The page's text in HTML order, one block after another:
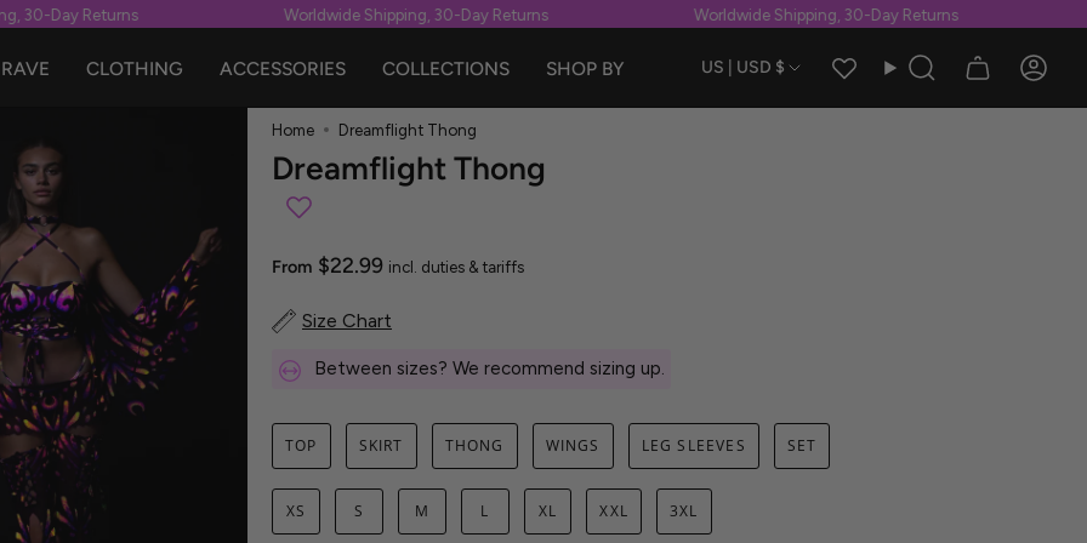
Day Returns Worldwide Shipping, 30-Day Returns Worldwide Shipping, 30-Day Returns
RAVE CLOTHING ACCESSORIES COLLECTIONS SHOP BY Currency
US | USD $ Search
Home Dreamflight Thong
Dreamflight Thong
From $22.99 incl. duties & tariffs
Size Chart
Between sizes? We recommend sizing up.
TOP SKIRT THONG WINGS LEG SLEEVES SET
XS S M L XL XXL 3XL